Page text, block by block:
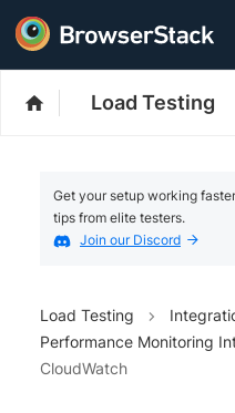
Load Testing
Get your setup working
tips from elite testers.
Join our Discord
Load Testing
Performance Monitoring
CloudWatch